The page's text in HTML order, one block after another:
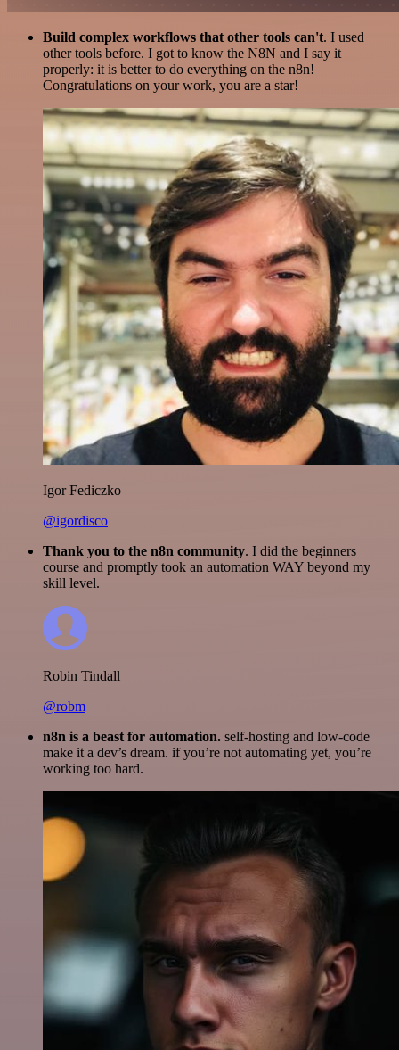
Build complex workflows that other tools can't. I used
other tools before. I got to know the N8N and I say it
properly: it is better to do everything on the n8n!
Congratulations on your work, you are a star!
Igor Fediczko
@igordisco
Thank you to the n8n community. I did the beginners
course and promptly took an automation WAY beyond my
skill level.
Robin Tindall
@robm
n8n is a beast for automation. self-hosting and low-code
make it a dev’s dream. if you’re not automating yet, you’re
working too hard.